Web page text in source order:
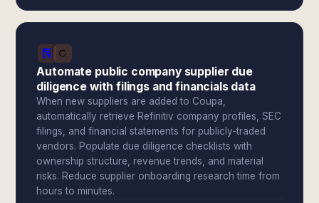
Automate public company supplier due
diligence with filings and financials data
When new suppliers are added to Coupa,
automatically retrieve Refinitiv company profiles, SEC
filings, and financial statements for publicly-traded
vendors. Populate due diligence checklists with
ownership structure, revenue trends, and material
risks. Reduce supplier onboarding research time from
hours to minutes.